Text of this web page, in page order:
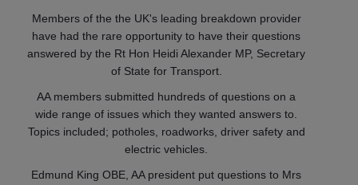
Members of the the UK's leading breakdown provider
have had the rare opportunity to have their questions
answered by the Rt Hon Heidi Alexander MP, Secretary
of State for Transport.
AA members submitted hundreds of questions on a
wide range of issues which they wanted answers to.
Topics included; potholes, roadworks, driver safety and
electric vehicles.
Edmund King OBE, AA president put questions to Mrs